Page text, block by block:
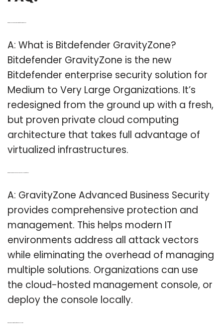
A: What is Bitdefender GravityZone?
Bitdefender GravityZone is the new
Bitdefender enterprise security solution for
Medium to Very Large Organizations. It’s
redesigned from the ground up with a fresh,
but proven private cloud computing
architecture that takes full advantage of
virtualized infrastructures.
A: GravityZone Advanced Business Security
provides comprehensive protection and
management. This helps modern IT
environments address all attack vectors
while eliminating the overhead of managing
multiple solutions. Organizations can use
the cloud-hosted management console, or
deploy the console locally.